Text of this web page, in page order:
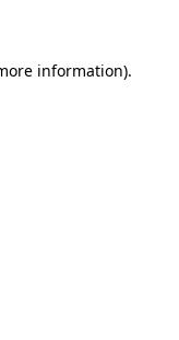
information).